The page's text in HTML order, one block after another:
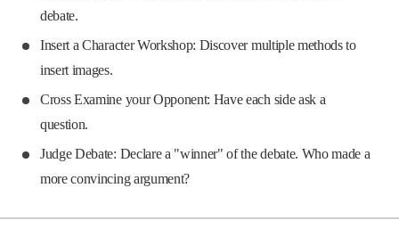
debate.
Insert a Character Workshop: Discover multiple methods to
insert images.
Cross Examine your Opponent: Have each side ask a
question.
Judge Debate: Declare a "winner" of the debate. Who made a
more convincing argument?